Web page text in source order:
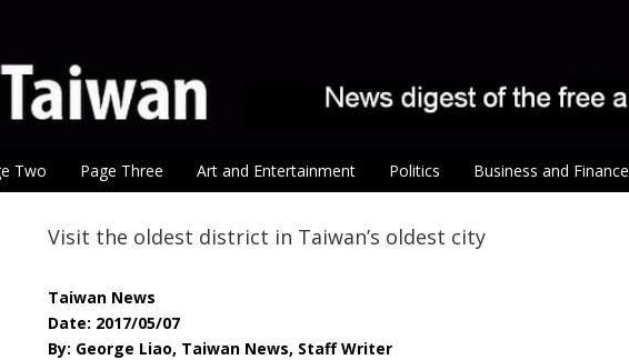
Two Page Three Art and Entertainment Politics Business and Finance
Visit the oldest district in Taiwan’s oldest city
Taiwan News
Date: 2017/05/07
By: George Liao, Taiwan News, Staff Writer